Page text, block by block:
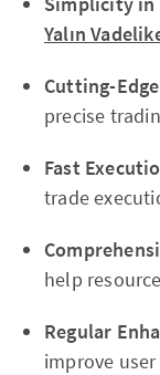
Yalın
Cutting-
precise
Fast
trade
help
Regular
improve